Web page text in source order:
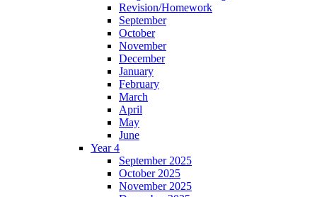
Revision/Homework
September
October
November
December
January
February
March
April
May
June
Year 4
September 2025
October 2025
November 2025